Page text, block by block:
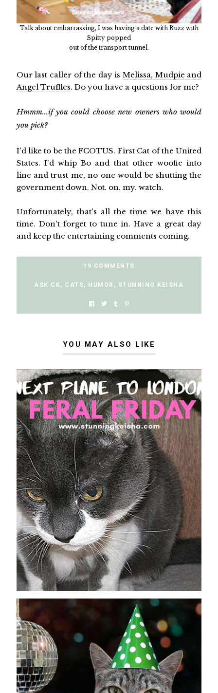
Talk about embarrassing, I was having a date with Buzz with
Spitty popped
out of the transport tunnel.
Our last caller of the day isMelissa, Mudpie and
Angel Truffles. Do you have a questions for me?
Hmmm...if you could choose new owners who would
you pick?
I'd like to be the FCOTUS. First Cat of the United
States. I'd whip Bo and that other woofie into
line and trust me, no one would be shutting the
government down. Not. on. my. watch.
Unfortunately, that's all the time we have this
time. Don't forget to tune in. Have a great day
and keep the entertaining comments coming.
19 COMMENTS
ASK CK, CATS, HUMOR , STUNNING KEISHA
YOU MAY ALSO LIKE